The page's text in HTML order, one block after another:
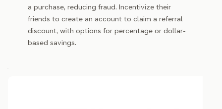
a purchase, reducing fraud. Incentivize their
friends to create an account to claim a referral
discount, with options for percentage or dollar-
based savings.